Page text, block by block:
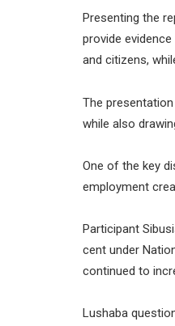
Presenting the
provide
and citizens,
The
while also
One of the key
employment
Participant
cent under
continued to
Lushaba